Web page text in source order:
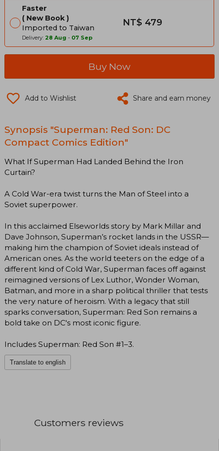
Faster
New Book
Imported to Taiwan
Delivery: 28 Aug - 07 Sep
NT$ 479
Buy Now
Add to Wishlist Share and earn money
Synopsis "Superman: Red Son: DC
Compact Comics Edition"
What If Superman Had Landed Behind the Iron
Curtain?
A Cold War-era twist turns the Man of Steel into a
Soviet superpower.
In this acclaimed Elseworlds story by Mark Millar and
Dave Johnson, Superman’s rocket lands in the USSR—
making him the champion of Soviet ideals instead of
American ones. As the world teeters on the edge of a
different kind of Cold War, Superman faces off against
reimagined versions of Lex Luthor, Wonder Woman,
Batman, and more in a sharp political thriller that tests
the very nature of heroism. With a legacy that still
sparks conversation, Superman: Red Son remains a
bold take on DC's most iconic figure.
Includes Superman: Red Son #1–3.
Translate to english
Customers reviews